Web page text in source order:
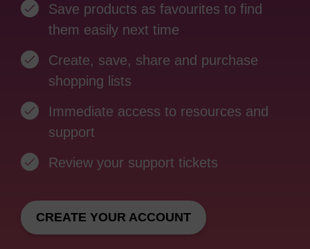
Save products as favourites to find
them easily next time
Create, save, share and purchase
shopping lists
Immediate access to resources and
support
Review your support tickets
CREATE YOUR ACCOUNT